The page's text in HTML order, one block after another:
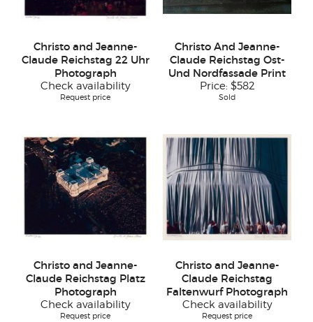
Christo and Jeanne-
Claude Reichstag 22 Uhr
Photograph
Check availability
Request price
Christo And Jeanne-
Claude Reichstag Ost-
Und Nordfassade Print
Price: $582
Sold
Christo and Jeanne-
Claude Reichstag Platz
Photograph
Check availability
Request price
Christo and Jeanne-
Claude Reichstag
Faltenwurf Photograph
Check availability
Request price